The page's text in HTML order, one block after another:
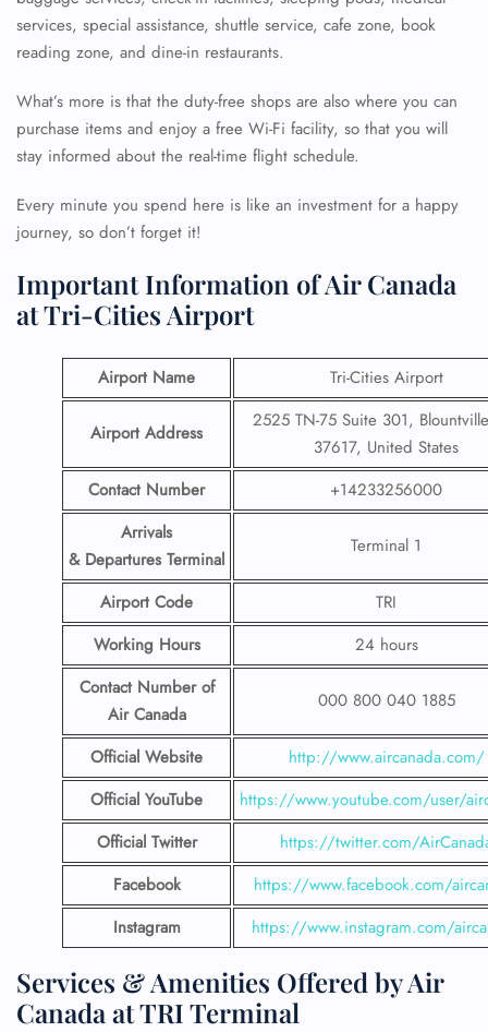
services, special assistance, shuttle service, cafe zone, book
reading zone, and dine-in restaurants.
What’s more is that the duty-free shops are also where you can
purchase items and enjoy a free Wi-Fi facility, so that you will
stay informed about the real-time flight schedule.
Every minute you spend here is like an investment for a happy
journey, so don’t forget it!
Important Information of Air Canada
at Tri-Cities Airport
Airport Name Tri-Cities Airport
Airport Address
2525 TN-75 Suite 301,
37617, United States
Contact Number
+14233256000
Arrivals
& Departures Terminal
Terminal 1
Airport Code
TRI
Working Hours
24 hours
Contact Number of
Air Canada
000 800 040 1885
Official Website
http://www.aircanada.com/
Official YouTube
https://www.youtube.com/user/
Official Twitter
https://twitter.com/
Facebook
https://www.facebook.com/
Instagram
https://www.instagram.com/
Services & Amenities Offered by Air
Canada at TRI Terminal